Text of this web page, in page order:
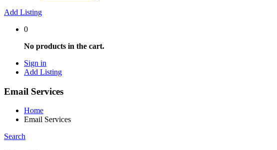
Add Listing
0
No products in the cart.
Sign in
Add Listing
Email Services
Home
Email Services
Search